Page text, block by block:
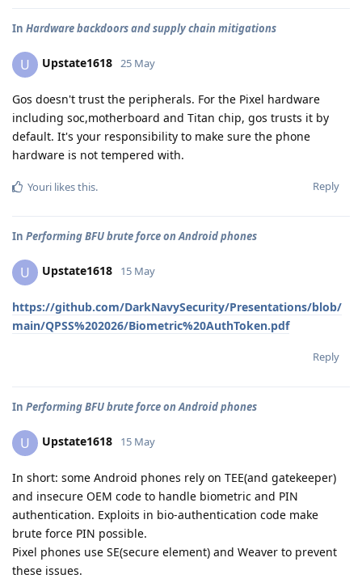
In Hardware backdoors and supply chain mitigations
U Upstate1618 25 May
Gos doesn't trust the peripherals. For the Pixel hardware
including soc,motherboard and Titan chip, gos trusts it by
default. It's your responsibility to make sure the phone
hardware is not tempered with.
Reply
Youri likes this.
In Performing BFU brute force on Android phones
U Upstate1618 15 May
https://github.com/DarkNavySecurity/Presentations/blob/
main/QPSS%202026/Biometric%20AuthToken.pdf
Reply
In Performing BFU brute force on Android phones
U Upstate1618 15 May
In short: some Android phones rely on TEE(and gatekeeper)
and insecure OEM code to handle biometric and PIN
authentication. Exploits in bio-authentication code make
brute force PIN possible.
Pixel phones use SE(secure element) and Weaver to prevent
these issues.